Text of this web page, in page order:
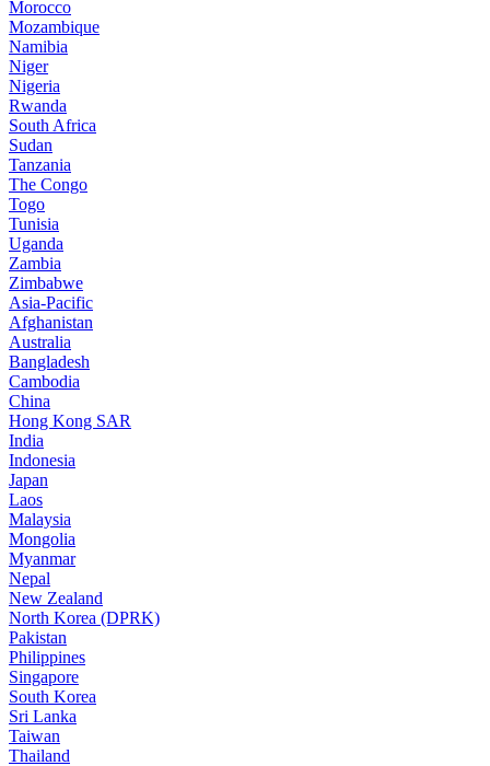
Morocco
Mozambique
Namibia
Niger
Nigeria
Rwanda
South Africa
Sudan
Tanzania
The Congo
Togo
Tunisia
Uganda
Zambia
Zimbabwe
Asia-Pacific
Afghanistan
Australia
Bangladesh
Cambodia
China
Hong Kong SAR
India
Indonesia
Japan
Laos
Malaysia
Mongolia
Myanmar
Nepal
New Zealand
North Korea (DPRK)
Pakistan
Philippines
Singapore
South Korea
Sri Lanka
Taiwan
Thailand